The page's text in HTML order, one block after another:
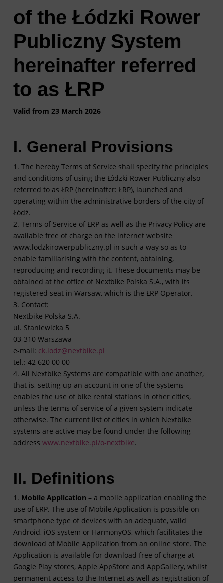
of the Łódzki Rower
Publiczny System
hereinafter referred
to as ŁRP
Valid from 23 March 2026
I. General Provisions
1. The hereby Terms of Service shall specify the principles
and conditions of using the Łódzki Rower Publiczny also
referred to as ŁRP (hereinafter: ŁRP), launched and
operating within the administrative borders of the city of
Łódź.
2. Terms of Service of ŁRP as well as the Privacy Policy are
available free of charge on the internet website
www.lodzkirowerpubliczny.pl in such a way so as to
enable familiarising with the content, obtaining,
reproducing and recording it. These documents may be
obtained at the office of Nextbike Polska S.A., with its
registered seat in Warsaw, which is the ŁRP Operator.
3. Contact:
Nextbike Polska S.A.
ul. Staniewicka 5
03-310 Warszawa
e-mail: ck.lodz@nextbike.pl
tel.: 42 620 00 00
4. All Nextbike Systems are compatible with one another,
that is, setting up an account in one of the systems
enables the use of bike rental stations in other cities,
unless the terms of service of a given system indicate
otherwise. The current list of cities in which Nextbike
systems are active may be found under the following
address www.nextbike.pl/o-nextbike.
II. Definitions
1. Mobile Application – a mobile application enabling the
use of ŁRP. The use of Mobile Application is possible on
smartphone type of devices with an adequate, valid
Android, iOS system or HarmonyOS, which facilitates the
download of Mobile Application from an online store. The
Application is available for download free of charge at
Google Play stores, Apple AppStore and AppGallery, whilst
permanent access to the Internet as well as registration of